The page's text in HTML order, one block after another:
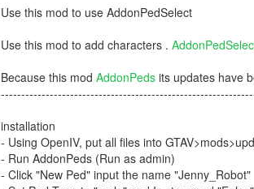
Use this mod to use AddonPedSelect
Use this mod to add characters .
Because this mod AddonPedsits updates have
installation
- Using OpenIV, put all files into
- Run AddonPeds (Run as admin)
- Click "New Ped" input the name "Jenny_Robot"